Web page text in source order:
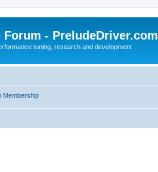
Forum - PreludeDriver.com
tuning, research and development
Membership